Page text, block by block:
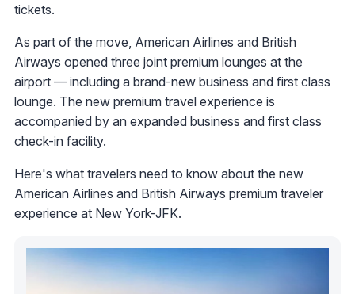
tickets.
As part of the move, American Airlines and British
Airways opened three joint premium lounges at the
airport — including a brand-new business and first class
lounge. The new premium travel experience is
accompanied by an expanded business and first class
check-in facility.
Here's what travelers need to know about the new
American Airlines and British Airways premium traveler
experience at New York-JFK.